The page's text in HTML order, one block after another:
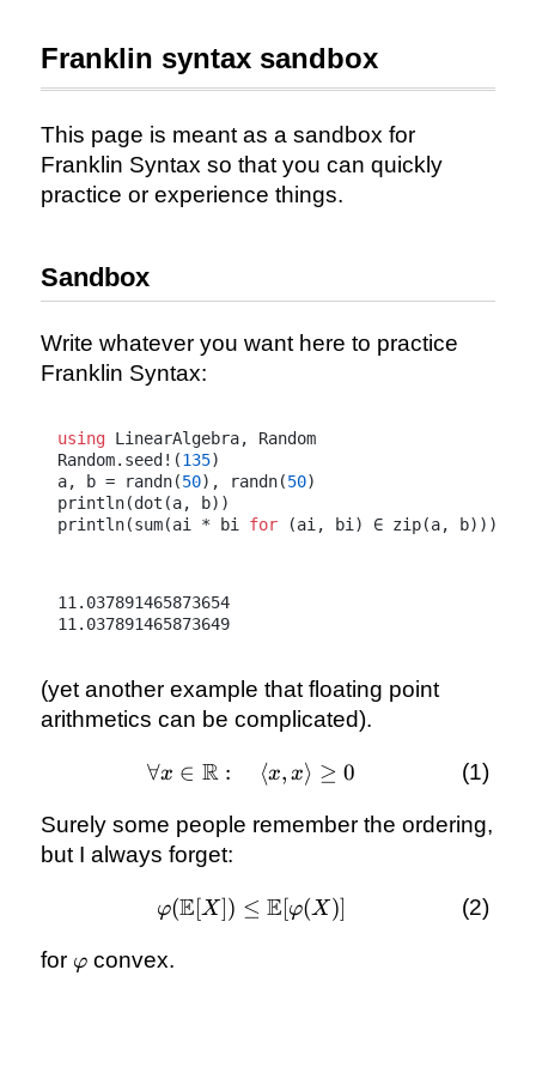
Franklin syntax sandbox
This page is meant as a sandbox for
Franklin Syntax so that you can quickly
practice or experience things.
Sandbox
Write whatever you want here to practice
Franklin Syntax:
using LinearAlgebra, Random
Random.seed!(135)
a, b = randn(50), randn(50)
println(dot(a, b))
println(sum(ai * bi for (ai, bi) ∈ zip(a, b)))
11.037891465873654
11.037891465873649
(yet another example that floating point
arithmetics can be complicated).
\forall x
\mathbb
x, x
\rangle
∀x ∈ R : ⟨x, x⟩ ≥ 0
Surely some people remember the ordering,
but I always forget:
\varphi(\mathbb
φ(E[X]) ≤ E[φ(X)]
for \varphi
φconvex.